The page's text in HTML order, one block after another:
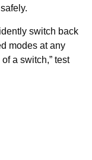
switch back
modes at any
a switch,” test